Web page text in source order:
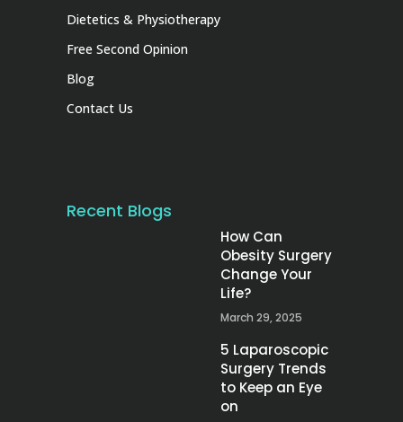
Dietetics & Physiotherapy
Free Second Opinion
Blog
Contact Us
Recent Blogs
How Can
Obesity Surgery
Change Your
Life?
March 29, 2025
5 Laparoscopic
Surgery Trends
to Keep an Eye
on